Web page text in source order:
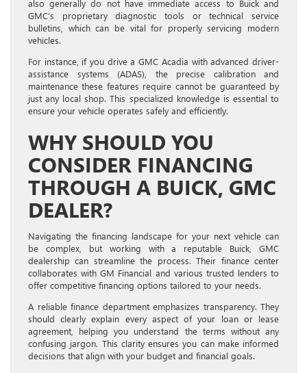
also generally do not have immediate access to Buick and
GMC’s proprietary diagnostic tools or technical service
bulletins, which can be vital for properly servicing modern
vehicles.
For instance, if you drive a GMC Acadia with advanced driver-
assistance systems (ADAS), the precise calibration and
maintenance these features require cannot be guaranteed by
just any local shop. This specialized knowledge is essential to
ensure your vehicle operates safely and efficiently.
WHY SHOULD YOU
CONSIDER FINANCING
THROUGH A BUICK, GMC
DEALER?
Navigating the financing landscape for your next vehicle can
be complex, but working with a reputable Buick, GMC
dealership can streamline the process. Their finance center
collaborates with GM Financial and various trusted lenders to
offer competitive financing options tailored to your needs.
A reliable finance department emphasizes transparency. They
should clearly explain every aspect of your loan or lease
agreement, helping you understand the terms without any
confusing jargon. This clarity ensures you can make informed
decisions that align with your budget and financial goals.